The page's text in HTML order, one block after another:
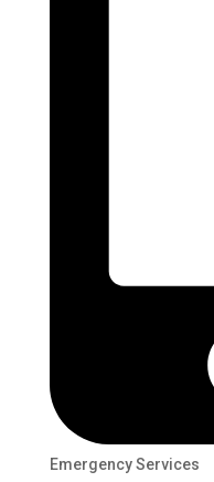
Emergency Services